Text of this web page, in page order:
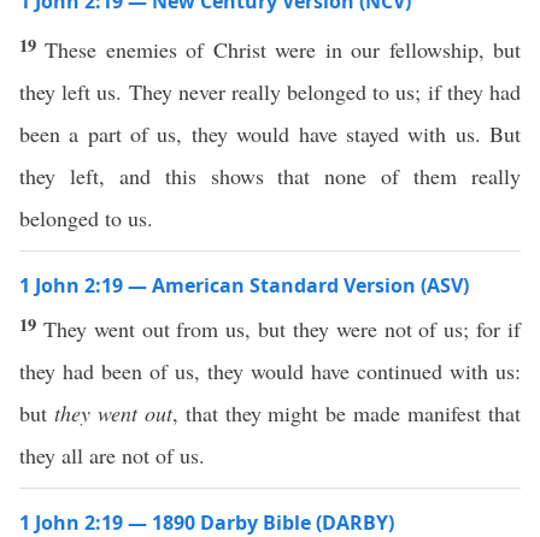
19These enemies of Christ were in our fellowship, but
they left us. They never really belonged to us; if they had
been a part of us, they would have stayed with us. But
they left, and this shows that none of them really
belonged to us.
1 John 2:19 — American Standard Version (ASV)
19 They went out from us, but they were not of us; for if
they had been of us, they would have continued with us:
but they went out, that they might be made manifest that
they all are not of us.
1 John 2:19 — 1890 Darby Bible (DARBY)